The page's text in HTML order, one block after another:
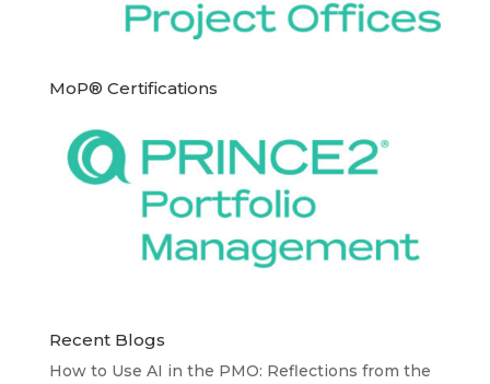
MoP® Certifications
Recent Blogs
How to Use AI in the PMO: Reflections from the